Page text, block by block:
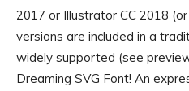
2017 or Illustrator CC 2018
versions are included in a
widely supported (see
Dreaming SVG Font! An